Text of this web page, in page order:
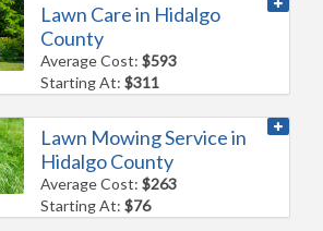
Lawn Care in Hidalgo
County
Average Cost:$593
Starting At:$311
Lawn Mowing Service in
Hidalgo County
Average Cost:$263
Starting At:$76